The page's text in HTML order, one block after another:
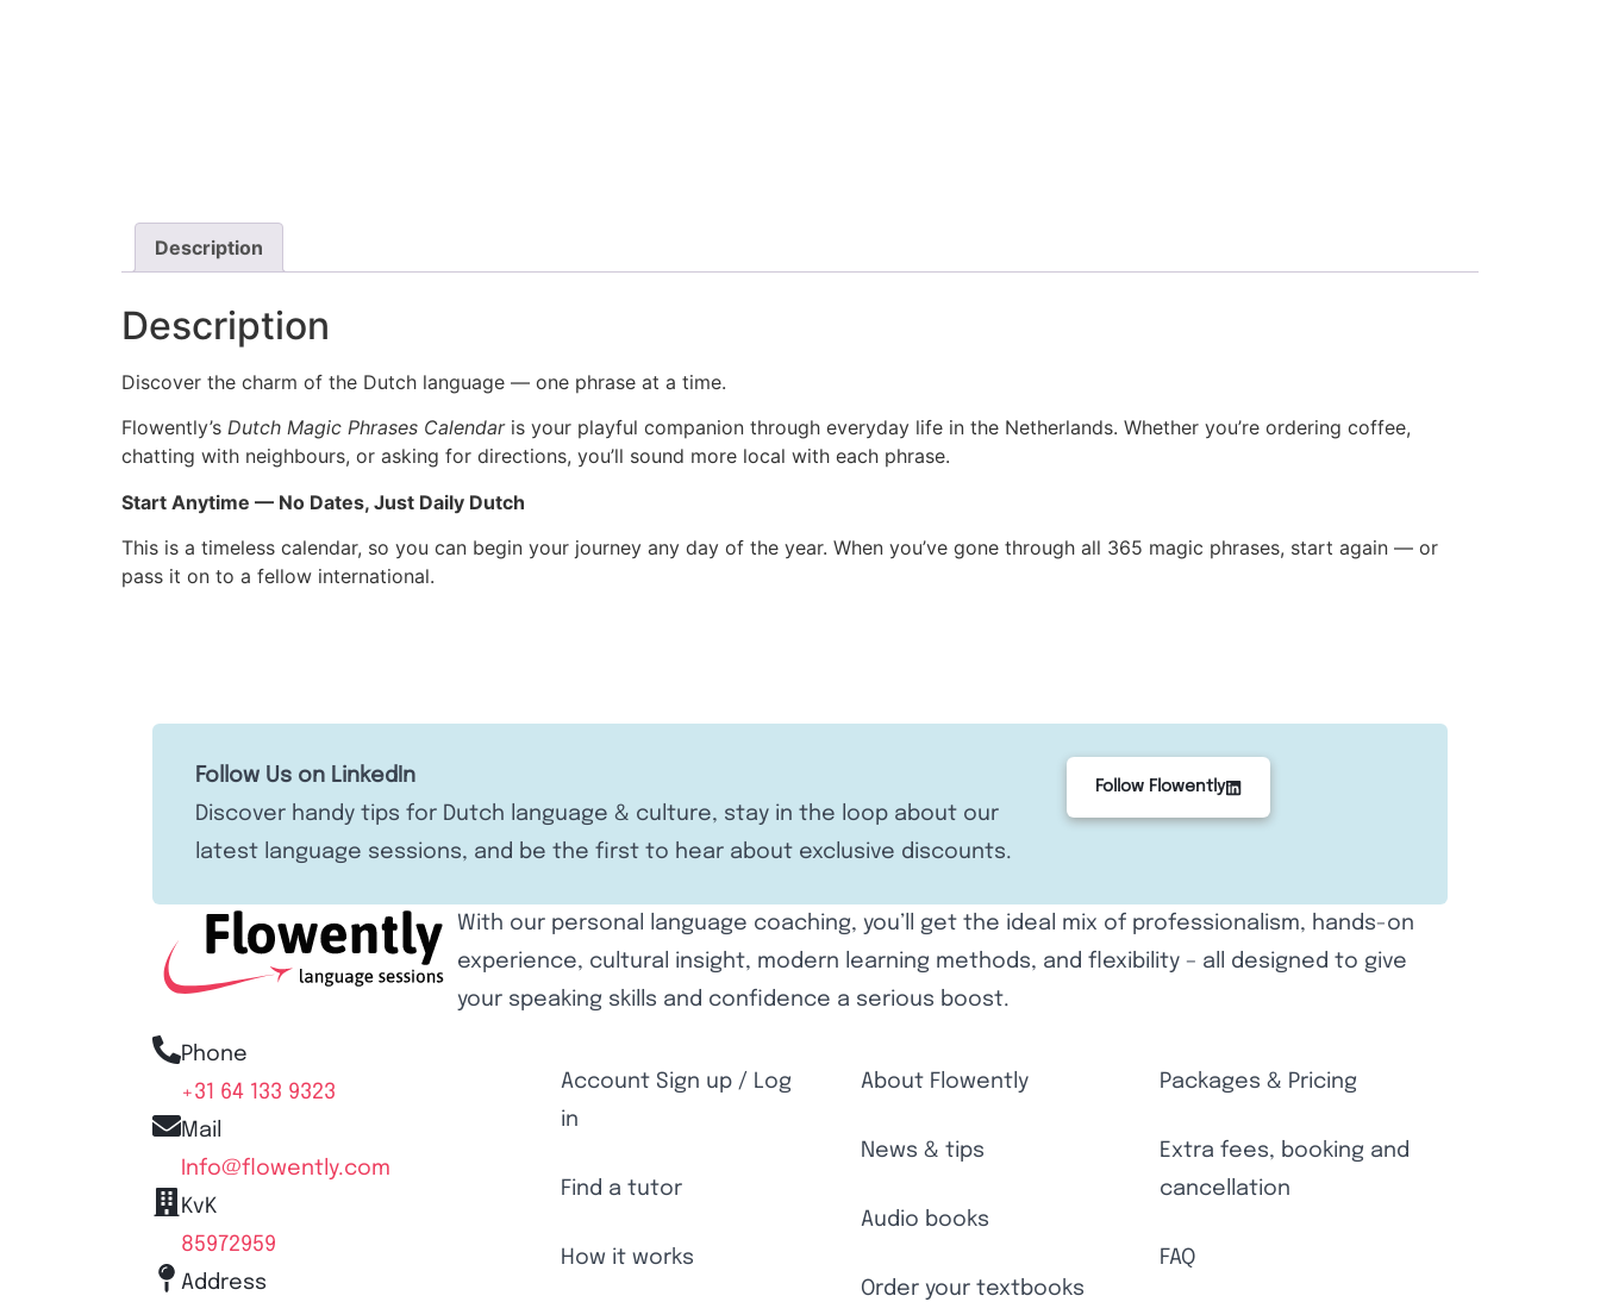
Description
Description
Discover the charm of the Dutch language — one phrase at a time.
Flowently’s Dutch Magic Phrases Calendaris your playful companion through everyday life in the Netherlands. Whether you’re ordering coffee,
chatting with neighbours, or asking for directions, you’ll sound more local with each phrase.
Start Anytime — No Dates, Just Daily Dutch
This is a timeless calendar, so you can begin your journey any day of the year. When you’ve gone through all 365 magic phrases, start again — or
pass it on to a fellow international.
Follow Us on LinkedIn
Discover handy tips for Dutch language & culture, stay in the loop about our
latest language sessions, and be the first to hear about exclusive discounts.
Follow Flowently
With our personal language coaching, you’ll get the ideal mix of professionalism, hands-on
experience, cultural insight, modern learning methods, and flexibility – all designed to give
your speaking skills and confidence a serious boost.
Phone
+31 64 133 9323
Mail
Info@flowently.com
KvK
85972959
Address
Account Sign up / Log
in
Find a tutor
How it works
About Flowently
News & tips
Audio books
Order your textbooks
Packages & Pricing
Extra fees, booking and
cancellation
FAQ